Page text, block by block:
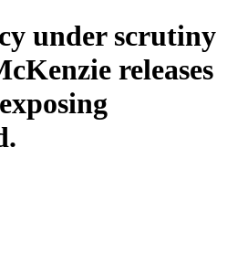
under scrutiny
releases